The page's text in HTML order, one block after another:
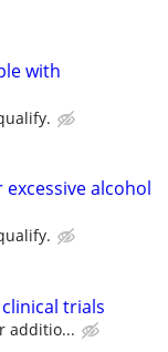
with
alcohol
trials
additio...